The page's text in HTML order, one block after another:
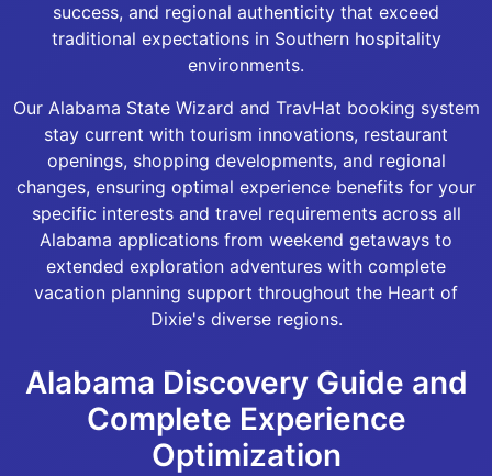
success, and regional authenticity that exceed
traditional expectations in Southern hospitality
environments.
Our Alabama State Wizard and TravHat booking system
stay current with tourism innovations, restaurant
openings, shopping developments, and regional
changes, ensuring optimal experience benefits for your
specific interests and travel requirements across all
Alabama applications from weekend getaways to
extended exploration adventures with complete
vacation planning support throughout the Heart of
Dixie's diverse regions.
Alabama Discovery Guide and
Complete Experience
Optimization